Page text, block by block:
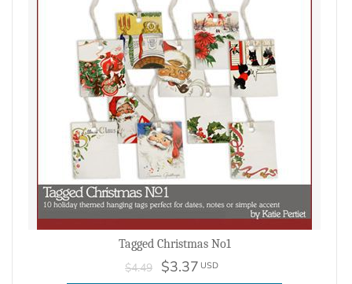
Tagged Christmas No1
$4.49 $3.37 USD